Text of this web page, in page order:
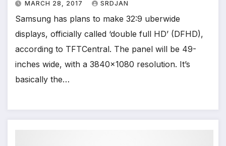
MARCH 28, 2017 SRDJAN
Samsung has plans to make 32:9 uberwide
displays, officially called ‘double full HD’ (DFHD),
according to TFTCentral. The panel will be 49-
inches wide, with a 3840×1080 resolution. It’s
basically the…